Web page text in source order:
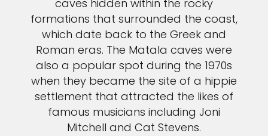
caves hidden within the rocky
formations that surrounded the coast,
which date back to the Greek and
Roman eras. The Matala caves were
also a popular spot during the 1970s
when they became the site of a hippie
settlement that attracted the likes of
famous musicians including Joni
Mitchell and Cat Stevens.